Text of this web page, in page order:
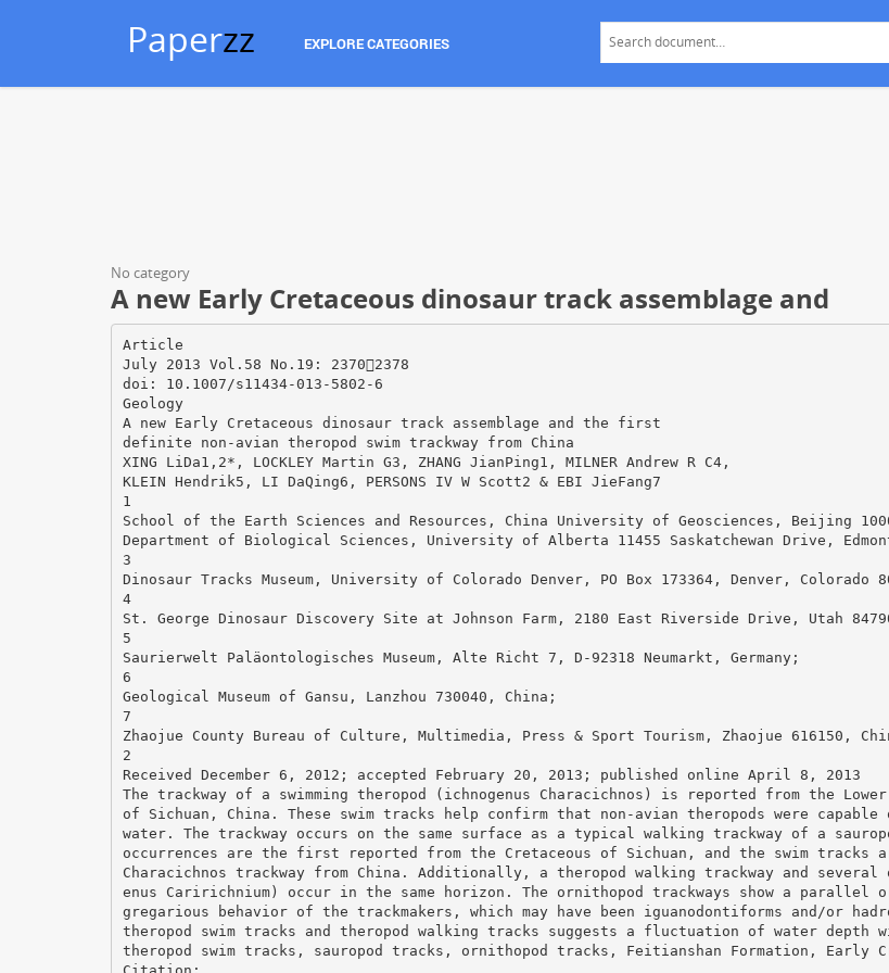
Paperzz EXPLORE CATEGORIES
No category
A new Early Cretaceous dinosaur track assemblage and
Article
July 2013 Vol.58 No.19: 23702378
doi: 10.1007/s11434-013-5802-6
Geology
A new Early Cretaceous dinosaur track assemblage and the first
definite non-avian theropod swim trackway from China
XING LiDa1,2*, LOCKLEY Martin G3, ZHANG JianPing1, MILNER Andrew R C4,
KLEIN Hendrik5, LI DaQing6, PERSONS IV W Scott2 & EBI JieFang7
1
School of the Earth Sciences and Resources, China University of Geosciences, Beijing
Department of Biological Sciences, University of Alberta 11455 Saskatchewan Drive,
3
Dinosaur Tracks Museum, University of Colorado Denver, PO Box 173364, Denver, Colorado
4
St. George Dinosaur Discovery Site at Johnson Farm, 2180 East Riverside Drive, Utah
5
Saurierwelt Paläontologisches Museum, Alte Richt 7, D-92318 Neumarkt, Germany;
6
Geological Museum of Gansu, Lanzhou 730040, China;
7
Zhaojue County Bureau of Culture, Multimedia, Press & Sport Tourism, Zhaojue 616150,
2
Received December 6, 2012; accepted February 20, 2013; published online April 8, 2013
The trackway of a swimming theropod (ichnogenus Characichnos) is reported from the
of Sichuan, China. These swim tracks help confirm that non-avian theropods were
water. The trackway occurs on the same surface as a typical walking trackway of a
occurrences are the first reported from the Cretaceous of Sichuan, and the swim
Characichnos trackway from China. Additionally, a theropod walking trackway and
enus Caririchnium) occur in the same horizon. The ornithopod trackways show a parallel
gregarious behavior of the trackmakers, which may have been iguanodontiforms and/or
theropod swim tracks and theropod walking tracks suggests a fluctuation of water
theropod swim tracks, sauropod tracks, ornithopod tracks, Feitianshan Formation, Early
Citation: